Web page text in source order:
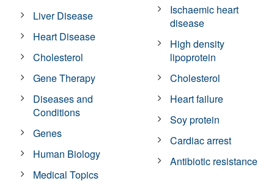
Liver Disease
Heart Disease
Cholesterol
Gene Therapy
Diseases and
Conditions
Genes
Human Biology
Medical Topics
Ischaemic heart
disease
High density
lipoprotein
Cholesterol
Heart failure
Soy protein
Cardiac arrest
Antibiotic resistance